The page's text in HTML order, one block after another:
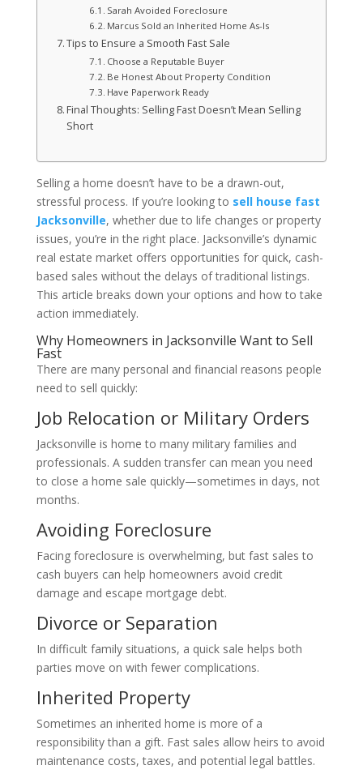
Sarah Avoided Foreclosure
Marcus Sold an Inherited Home As-Is
Tips to Ensure a Smooth Fast Sale
Choose a Reputable Buyer
Be Honest About Property Condition
Have Paperwork Ready
Final Thoughts: Selling Fast Doesn’t Mean Selling
Short
Selling a home doesn’t have to be a drawn-out,
stressful process. If you’re looking to sell house fast
Jacksonville, whether due to life changes or property
issues, you’re in the right place. Jacksonville’s dynamic
real estate market offers opportunities for quick, cash-
based sales without the delays of traditional listings.
This article breaks down your options and how to take
action immediately.
Why Homeowners in Jacksonville Want to Sell
Fast
There are many personal and financial reasons people
need to sell quickly:
Job Relocation or Military Orders
Jacksonville is home to many military families and
professionals. A sudden transfer can mean you need
to close a home sale quickly—sometimes in days, not
months.
Avoiding Foreclosure
Facing foreclosure is overwhelming, but fast sales to
cash buyers can help homeowners avoid credit
damage and escape mortgage debt.
Divorce or Separation
In difficult family situations, a quick sale helps both
parties move on with fewer complications.
Inherited Property
Sometimes an inherited home is more of a
responsibility than a gift. Fast sales allow heirs to avoid
maintenance costs, taxes, and potential legal battles.